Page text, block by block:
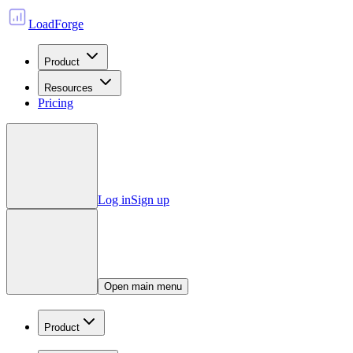
LoadForge
Product
Resources
Pricing
Log inSign up
Open main menu
Product